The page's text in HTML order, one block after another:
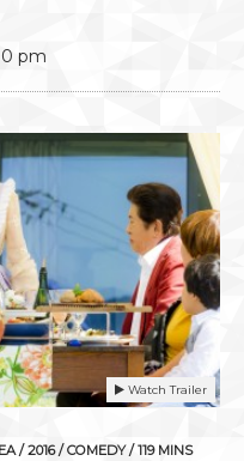
pm
Watch Trailer
/ 2016 / COMEDY / 119 MINS